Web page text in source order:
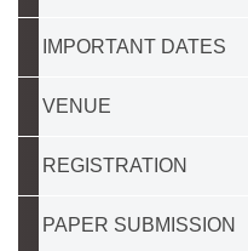
IMPORTANT DATES
VENUE
REGISTRATION
PAPER SUBMISSION